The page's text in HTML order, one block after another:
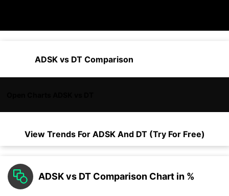
ADSK vs DT Comparison
View Trends For ADSKAnd DT (Try For Free)
ADSK vs DT Comparison Chart in %